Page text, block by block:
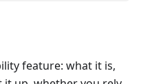
feature: what it is,